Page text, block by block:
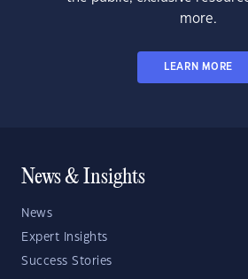
more.
LEARN MORE
News & Insights
News
Expert Insights
Success Stories